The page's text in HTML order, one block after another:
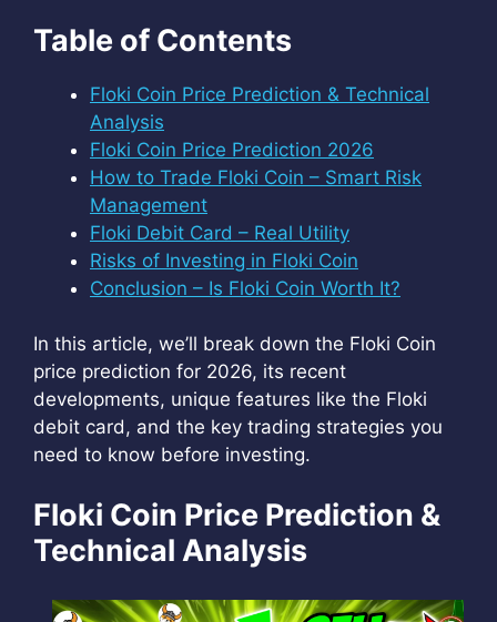
Table of Contents
Floki Coin Price Prediction & Technical
Analysis
Floki Coin Price Prediction 2026
How to Trade Floki Coin – Smart Risk
Management
Floki Debit Card – Real Utility
Risks of Investing in Floki Coin
Conclusion – Is Floki Coin Worth It?
In this article, we’ll break down the Floki Coin
price prediction for 2026, its recent
developments, unique features like the Floki
debit card, and the key trading strategies you
need to know before investing.
Floki Coin Price Prediction &
Technical Analysis